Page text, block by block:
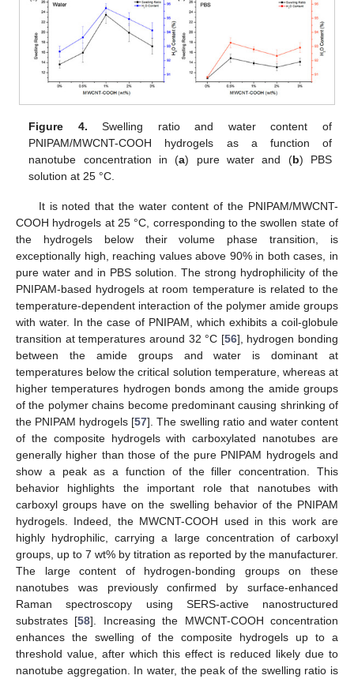
Figure 4. Swelling ratio and water content of
PNIPAM/MWCNT-COOH hydrogels as a function of
nanotube concentration in (a) pure water and (b) PBS
solution at 25 °C.
It is noted that the water content of the PNIPAM/MWCNT-
COOH hydrogels at 25 °C, corresponding to the swollen state of
the hydrogels below their volume phase transition, is
exceptionally high, reaching values above 90% in both cases, in
pure water and in PBS solution. The strong hydrophilicity of the
PNIPAM-based hydrogels at room temperature is related to the
temperature-dependent interaction of the polymer amide groups
with water. In the case of PNIPAM, which exhibits a coil-globule
transition at temperatures around 32 °C [56], hydrogen bonding
between the amide groups and water is dominant at
temperatures below the critical solution temperature, whereas at
higher temperatures hydrogen bonds among the amide groups
of the polymer chains become predominant causing shrinking of
the PNIPAM hydrogels [57]. The swelling ratio and water content
of the composite hydrogels with carboxylated nanotubes are
generally higher than those of the pure PNIPAM hydrogels and
show a peak as a function of the filler concentration. This
behavior highlights the important role that nanotubes with
carboxyl groups have on the swelling behavior of the PNIPAM
hydrogels. Indeed, the MWCNT-COOH used in this work are
highly hydrophilic, carrying a large concentration of carboxyl
groups, up to 7 wt% by titration as reported by the manufacturer.
The large content of hydrogen-bonding groups on these
nanotubes was previously confirmed by surface-enhanced
Raman spectroscopy using SERS-active nanostructured
substrates [58]. Increasing the MWCNT-COOH concentration
enhances the swelling of the composite hydrogels up to a
threshold value, after which this effect is reduced likely due to
nanotube aggregation. In water, the peak of the swelling ratio is